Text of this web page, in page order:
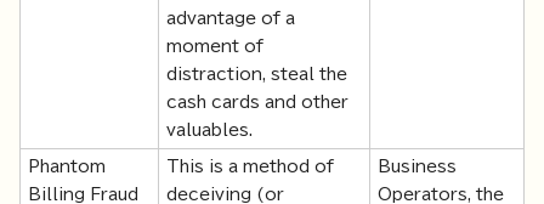
advantage of a
moment of
distraction, steal the
cash cards and other
valuables.
Phantom
Billing Fraud
This is a method of
deceiving (or
Business
Operators, the